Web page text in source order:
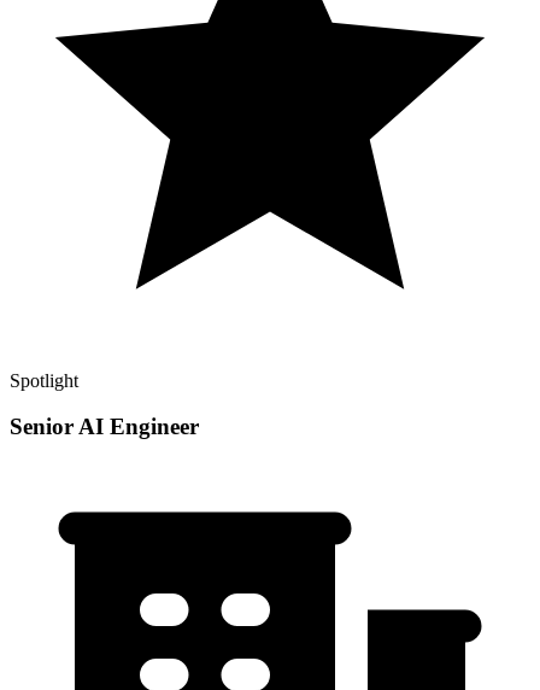
Spotlight
Senior AI Engineer